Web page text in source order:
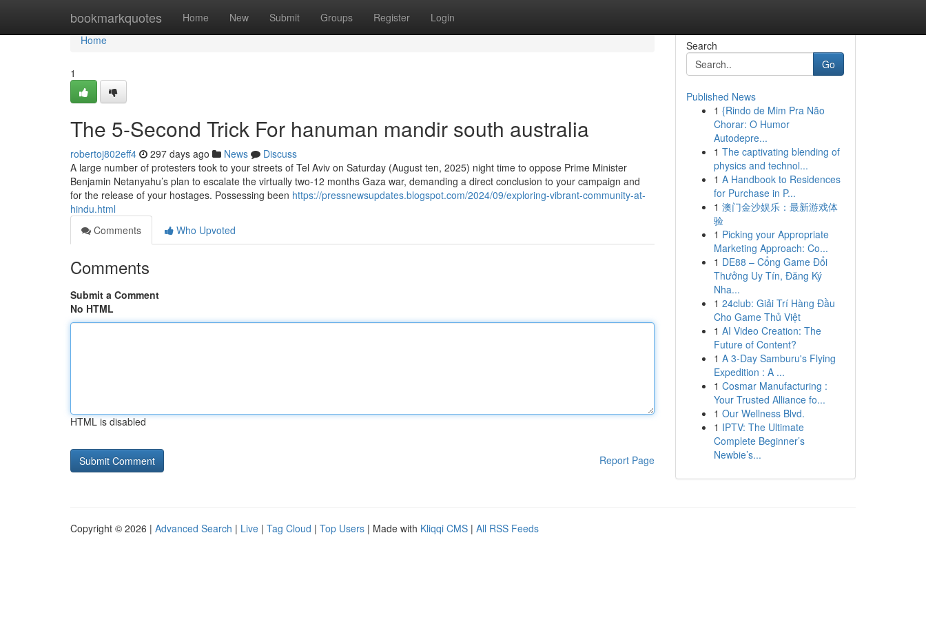
bookmarkquotes Home New Submit Groups Register Login
Home
Home
1
The 5-Second Trick For hanuman mandir south australia
robertoj802eff4 297 days ago News
Discuss
A large number of protesters took to your streets of Tel Aviv on Saturday (August ten, 2025) night time to oppose Prime Minister
Benjamin Netanyahu’s plan to escalate the virtually two-12 months Gaza war, demanding a direct conclusion to your campaign and
for the release of your hostages. Possessing been https://pressnewsupdates.blogspot.com/2024/09/exploring-vibrant-community-at-
hindu.html
Comments
Who Upvoted
Comments
Submit a Comment
No HTML
HTML is disabled
Report Page
Search
Go
Published News
1 {Rindo de Mim Pra Não
Chorar: O Humor
Autodepre...
1 The captivating blending of
physics and technol...
1 A Handbook to Residences
for Purchase in P...
1 澳门金沙娱乐：最新游戏体
验
1 Picking your Appropriate
Marketing Approach: Co...
1 DE88 – Cổng Game Đổi
Thưởng Uy Tín, Đăng Ký
Nha...
1 24club: Giải Trí Hàng Đầu
Cho Game Thủ Việt
1 AI Video Creation: The
Future of Content?
1 A 3-Day Samburu's Flying
Expedition : A ...
1 Cosmar Manufacturing :
Your Trusted Alliance fo...
1 Our Wellness Blvd.
1 IPTV: The Ultimate
Complete Beginner’s
Newbie’s...
Copyright © 2026 | Advanced Search | Live | Tag Cloud | Top Users | Made with Kliqqi CMS | All RSS Feeds